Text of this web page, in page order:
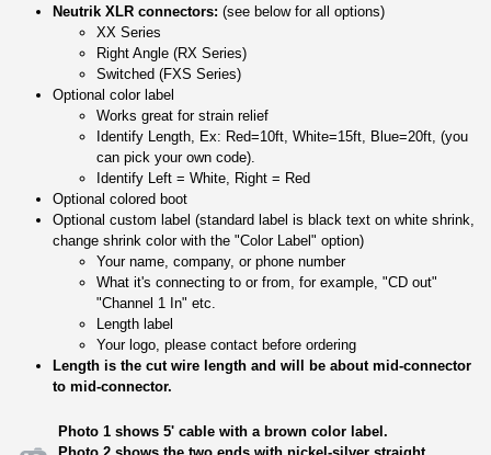
Neutrik XLR connectors: (see below for all options)
XX Series
Right Angle (RX Series)
Switched (FXS Series)
Optional color label
Works great for strain relief
Identify Length, Ex: Red=10ft, White=15ft, Blue=20ft, (you
can pick your own code).
Identify Left = White, Right = Red
Optional colored boot
Optional custom label (standard label is black text on white shrink,
change shrink color with the "Color Label" option)
Your name, company, or phone number
What it's connecting to or from, for example, "CD out"
"Channel 1 In" etc.
Length label
Your logo, please contact before ordering
Length is the cut wire length and will be about mid-connector
to mid-connector.
Photo 1 shows 5' cable with a brown color label.